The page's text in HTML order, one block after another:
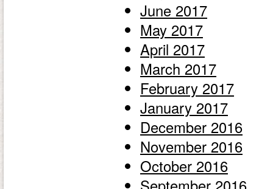
June 2017
May 2017
April 2017
March 2017
February 2017
January 2017
December 2016
November 2016
October 2016